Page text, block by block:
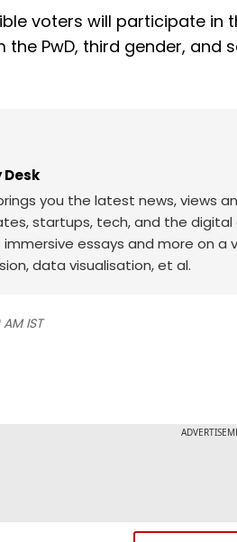
voters will participate in
the PwD, third gender,
Desk
you the latest news, views
startups, tech, and the
essays and more on
data visualisation, et al.
IST